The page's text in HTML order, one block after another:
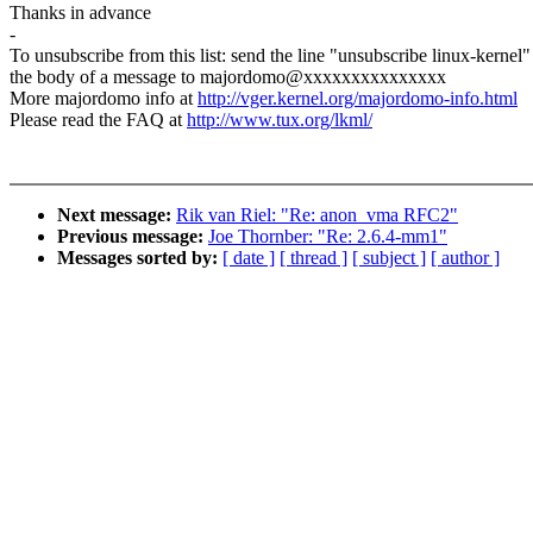
Thanks in advance
-
To unsubscribe from this list: send the line "unsubscribe linux-
the body of a message to majordomo@xxxxxxxxxxxxxxx
More majordomo info athttp://vger.kernel.org/majordomo-info.html
Please read the FAQ athttp://www.tux.org/lkml/
Next message: Rik van Riel: "Re: anon_vma RFC2"
Previous message: Joe Thornber: "Re: 2.6.4-mm1"
Messages sorted by: [ date ] [ thread ] [ subject ] [ author ]